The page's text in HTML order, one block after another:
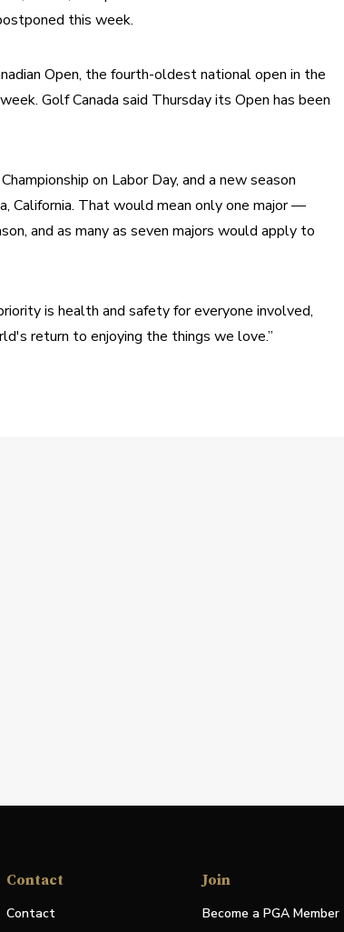
this week.
Open, the fourth-oldest national open in the
Golf Canada said Thursday its Open has been
on Labor Day, and a new season
That would mean only one major —
and as many as seven majors would apply to
is health and safety for everyone involved,
return to enjoying the things we love.”
Contact
Contact
Join
Become a PGA Member